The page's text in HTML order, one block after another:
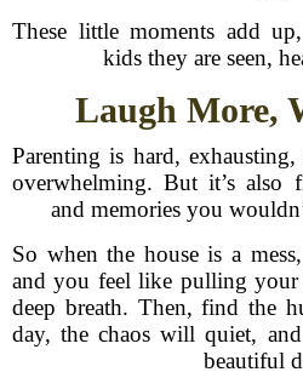
These little moments add
kids they are seen,
Laugh More,
Parenting is hard,
overwhelming. But it’s also
and memories you
So when the house is a
and you feel like pulling
deep breath. Then, find the
day, the chaos will quiet,
beautiful